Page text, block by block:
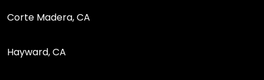
Corte Madera, CA
Hayward, CA